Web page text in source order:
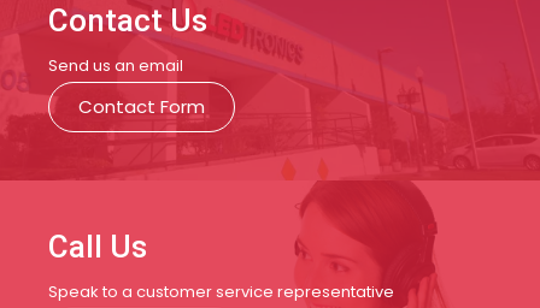
Contact Us
Send us an email
Contact Form
Call Us
Speak to a customer service representative